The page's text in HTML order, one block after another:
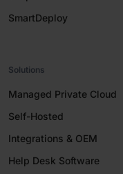
SmartDeploy
Solutions
Managed Private Cloud
Self-Hosted
Integrations & OEM
Help Desk Software